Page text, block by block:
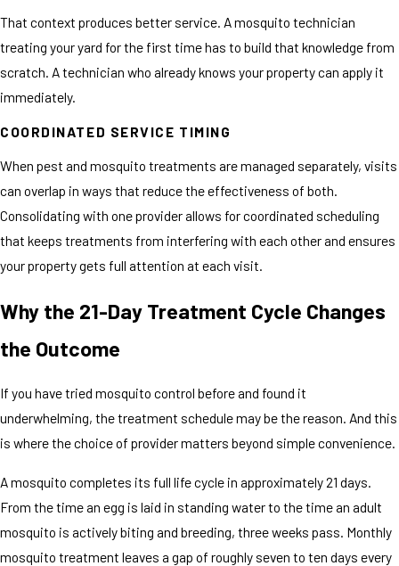
That context produces better service. A mosquito technician
treating your yard for the first time has to build that knowledge from
scratch. A technician who already knows your property can apply it
immediately.
COORDINATED SERVICE TIMING
When pest and mosquito treatments are managed separately, visits
can overlap in ways that reduce the effectiveness of both.
Consolidating with one provider allows for coordinated scheduling
that keeps treatments from interfering with each other and ensures
your property gets full attention at each visit.
Why the 21-Day Treatment Cycle Changes
the Outcome
If you have tried mosquito control before and found it
underwhelming, the treatment schedule may be the reason. And this
is where the choice of provider matters beyond simple convenience.
A mosquito completes its full life cycle in approximately 21 days.
From the time an egg is laid in standing water to the time an adult
mosquito is actively biting and breeding, three weeks pass. Monthly
mosquito treatment leaves a gap of roughly seven to ten days every